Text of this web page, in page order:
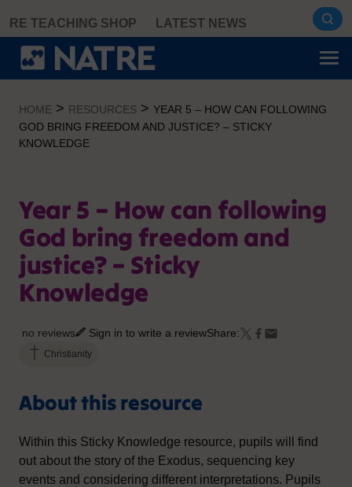
content
RE TEACHING SHOP LATEST NEWS
HOME > RESOURCES > YEAR 5 – HOW CAN FOLLOWING
GOD BRING FREEDOM AND JUSTICE? – STICKY
KNOWLEDGE
Year 5 – How can following
God bring freedom and
justice? – Sticky
Knowledge
no reviews Sign in to write a reviewShare:
Christianity
About this resource
Within this Sticky Knowledge resource, pupils will find
out about the story of the Exodus, sequencing key
events and considering different interpretations. Pupils